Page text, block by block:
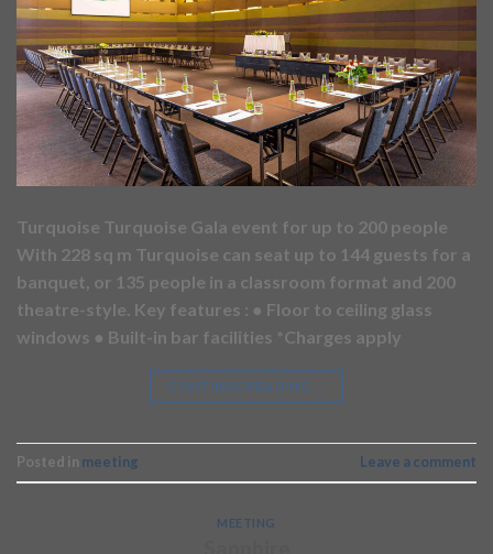
Turquoise Turquoise Gala event for up to 200 people
With 228 sq m Turquoise can seat up to 144 guests for a
banquet, or 135 people in a classroom format and 200
theatre-style. Key features : ● Floor to ceiling glass
windows ● Built-in bar facilities *Charges apply
CONTINUE READING →
Posted in meeting Leave a comment
MEETING